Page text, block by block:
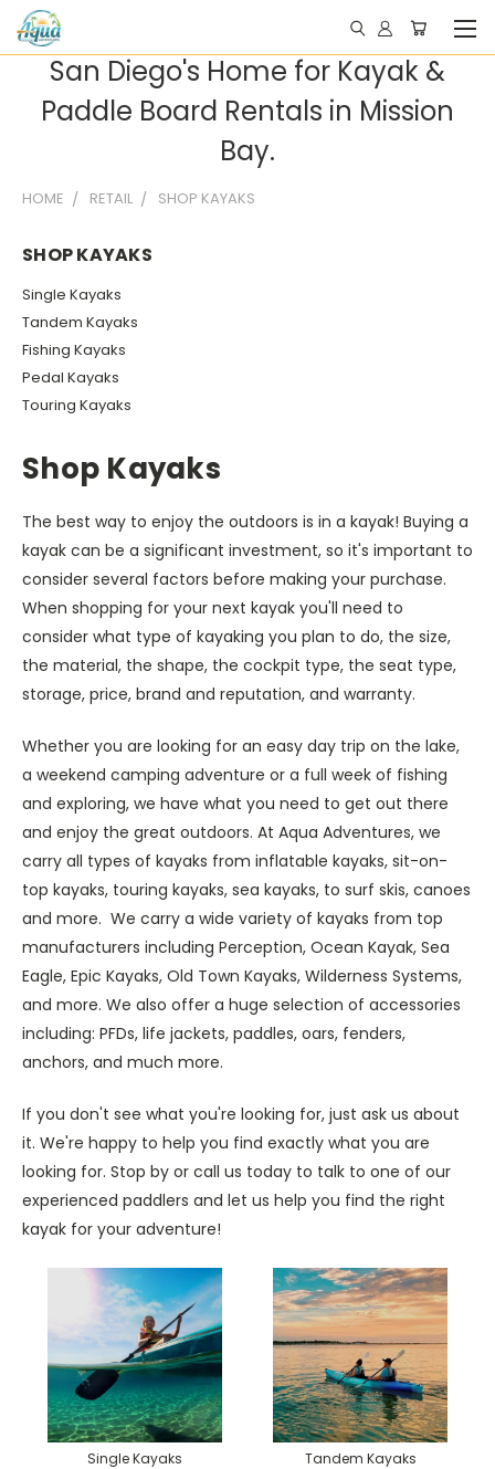
San Diego's Home for Kayak &
Paddle Board Rentals in Mission
Bay.
HOME RETAIL SHOP KAYAKS
SHOP KAYAKS
Single Kayaks
Tandem Kayaks
Fishing Kayaks
Pedal Kayaks
Touring Kayaks
Shop Kayaks
The best way to enjoy the outdoors is in a kayak! Buying a
kayak can be a significant investment, so it's important to
consider several factors before making your purchase.
When shopping for your next kayak you'll need to
consider what type of kayaking you plan to do, the size,
the material, the shape, the cockpit type, the seat type,
storage, price, brand and reputation, and warranty.
Whether you are looking for an easy day trip on the lake,
a weekend camping adventure or a full week of fishing
and exploring, we have what you need to get out there
and enjoy the great outdoors. At Aqua Adventures, we
carry all types of kayaks from inflatable kayaks, sit-on-
top kayaks, touring kayaks, sea kayaks, to surf skis, canoes
and more. We carry a wide variety of kayaks from top
manufacturers including Perception, Ocean Kayak, Sea
Eagle, Epic Kayaks, Old Town Kayaks, Wilderness Systems,
and more. We also offer a huge selection of accessories
including: PFDs, life jackets, paddles, oars, fenders,
anchors, and much more.
If you don't see what you're looking for, just ask us about
it. We're happy to help you find exactly what you are
looking for. Stop by or call us today to talk to one of our
experienced paddlers and let us help you find the right
kayak for your adventure!
Single Kayaks Tandem Kayaks